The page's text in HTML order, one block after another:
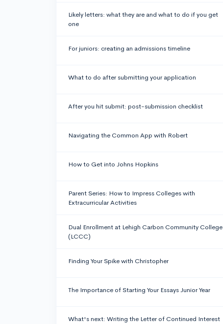
Likely letters: what they are and what to do if you get
one
For juniors: creating an admissions timeline
What to do after submitting your application
After you hit submit: post-submission checklist
Navigating the Common App with Robert
How to Get into Johns Hopkins
Parent Series: How to Impress Colleges with
Extracurricular Activities
Dual Enrollment at Lehigh Carbon Community College
(LCCC)
Finding Your Spike with Christopher
The Importance of Starting Your Essays Junior Year
What's next: Writing the Letter of Continued Interest